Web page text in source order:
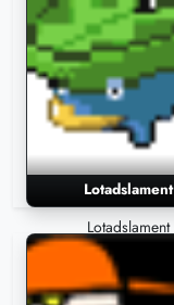
Lotadslament
Lotadslament